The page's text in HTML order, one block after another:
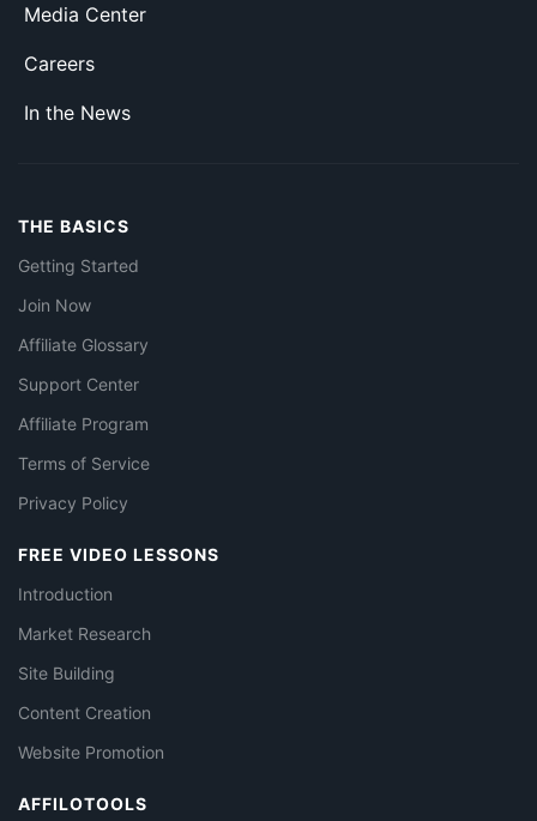
Media Center
Careers
In the News
THE BASICS
Getting Started
Join Now
Affiliate Glossary
Support Center
Affiliate Program
Terms of Service
Privacy Policy
FREE VIDEO LESSONS
Introduction
Market Research
Site Building
Content Creation
Website Promotion
AFFILOTOOLS